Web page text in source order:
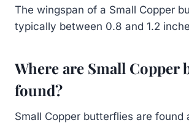
The wingspan of a Small Copper
typically between 0.8 and 1.2
Where are Small Copper
found?
Small Copper butterflies are found